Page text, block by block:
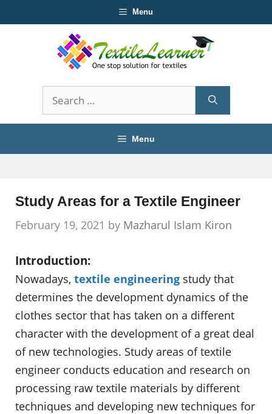
to
Menu
Search
for:
Menu
Study Areas for a Textile Engineer
February 19, 2021 by Mazharul Islam Kiron
Introduction:
Nowadays, textile engineering study that
determines the development dynamics of the
clothes sector that has taken on a different
character with the development of a great deal
of new technologies. Study areas of textile
engineer conducts education and research on
processing raw textile materials by different
techniques and developing new techniques for